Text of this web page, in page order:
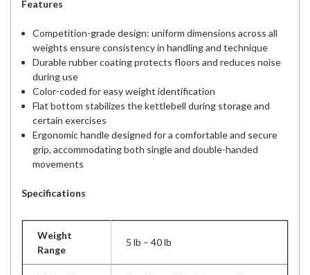
Features
Competition-grade design: uniform dimensions across all
weights ensure consistency in handling and technique
Durable rubber coating protects floors and reduces noise
during use
Color-coded for easy weight identification
Flat bottom stabilizes the kettlebell during storage and
certain exercises
Ergonomic handle designed for a comfortable and secure
grip, accommodating both single and double-handed
movements
Specifications
Weight
Range
5 lb – 40 lb